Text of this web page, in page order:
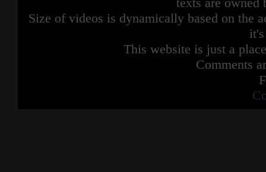
Size of videos is dynamically based on the
This website is just a
Comments